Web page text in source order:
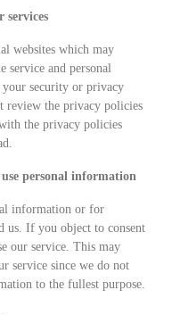
services
websites which may
service and personal
security or privacy
review the privacy policies
the privacy policies
personal information
information or for
us. If you object to consent
our service. This may
service since we do not
to the fullest purpose.